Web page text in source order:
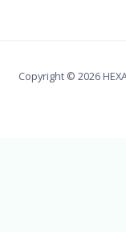
Copyright © 2026